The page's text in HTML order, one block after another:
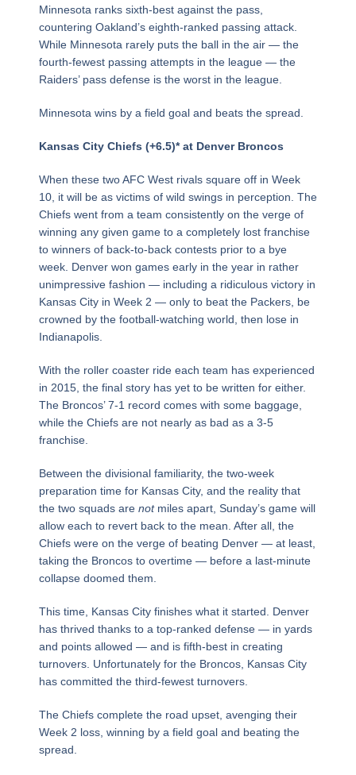
Minnesota ranks sixth-best against the pass,
countering Oakland’s eighth-ranked passing attack.
While Minnesota rarely puts the ball in the air — the
fourth-fewest passing attempts in the league — the
Raiders’ pass defense is the worst in the league.
Minnesota wins by a field goal and beats the spread.
Kansas City Chiefs (+6.5)* at Denver Broncos
When these two AFC West rivals square off in Week
10, it will be as victims of wild swings in perception. The
Chiefs went from a team consistently on the verge of
winning any given game to a completely lost franchise
to winners of back-to-back contests prior to a bye
week. Denver won games early in the year in rather
unimpressive fashion — including a ridiculous victory in
Kansas City in Week 2 — only to beat the Packers, be
crowned by the football-watching world, then lose in
Indianapolis.
With the roller coaster ride each team has experienced
in 2015, the final story has yet to be written for either.
The Broncos’ 7-1 record comes with some baggage,
while the Chiefs are not nearly as bad as a 3-5
franchise.
Between the divisional familiarity, the two-week
preparation time for Kansas City, and the reality that
the two squads are notmiles apart, Sunday’s game will
allow each to revert back to the mean. After all, the
Chiefs were on the verge of beating Denver — at least,
taking the Broncos to overtime — before a last-minute
collapse doomed them.
This time, Kansas City finishes what it started. Denver
has thrived thanks to a top-ranked defense — in yards
and points allowed — and is fifth-best in creating
turnovers. Unfortunately for the Broncos, Kansas City
has committed the third-fewest turnovers.
The Chiefs complete the road upset, avenging their
Week 2 loss, winning by a field goal and beating the
spread.